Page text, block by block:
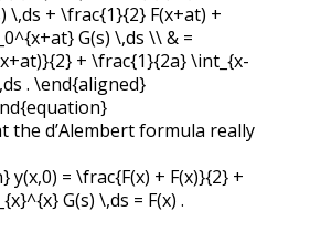
\,ds + \frac{1}{2} F(x+at) +
G(s) \,ds \\ & =
+ \frac{1}{2a} \int_{x-
. \end{aligned}
the d’Alembert formula really
= \frac{F(x) + F(x)}{2} +
G(s) \,ds = F(x) .